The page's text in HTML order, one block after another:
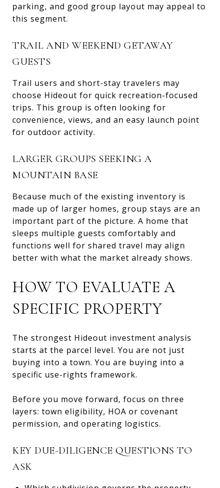
parking, and good group layout may appeal to
this segment.
TRAIL AND WEEKEND GETAWAY
GUESTS
Trail users and short-stay travelers may
choose Hideout for quick recreation-focused
trips. This group is often looking for
convenience, views, and an easy launch point
for outdoor activity.
LARGER GROUPS SEEKING A
MOUNTAIN BASE
Because much of the existing inventory is
made up of larger homes, group stays are an
important part of the picture. A home that
sleeps multiple guests comfortably and
functions well for shared travel may align
better with what the market already shows.
HOW TO EVALUATE A
SPECIFIC PROPERTY
The strongest Hideout investment analysis
starts at the parcel level. You are not just
buying into a town. You are buying into a
specific use-rights framework.
Before you move forward, focus on three
layers: town eligibility, HOA or covenant
permission, and operating logistics.
KEY DUE-DILIGENCE QUESTIONS TO
ASK